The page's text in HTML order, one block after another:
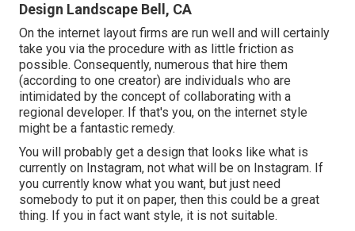
Design Landscape Bell, CA
On the internet layout firms are run well and will certainly
take you via the procedure with as little friction as
possible. Consequently, numerous that hire them
(according to one creator) are individuals who are
intimidated by the concept of collaborating with a
regional developer. If that's you, on the internet style
might be a fantastic remedy.
You will probably get a design that looks like what is
currently on Instagram, not what will be on Instagram. If
you currently know what you want, but just need
somebody to put it on paper, then this could be a great
thing. If you in fact want style, it is not suitable.